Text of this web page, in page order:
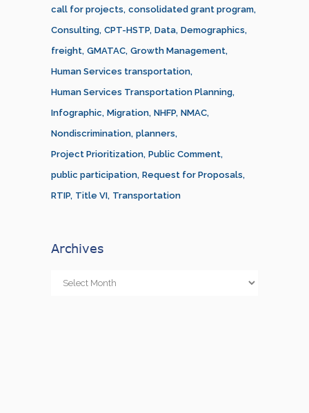
call for projects consolidated grant program
Consulting CPT-HSTP Data Demographics
freight GMATAC Growth Management
Human Services transportation
Human Services Transportation Planning
Infographic Migration NHFP NMAC
Nondiscrimination planners
Project Prioritization Public Comment
public participation Request for Proposals
RTIP Title VI Transportation
Archives
Archives